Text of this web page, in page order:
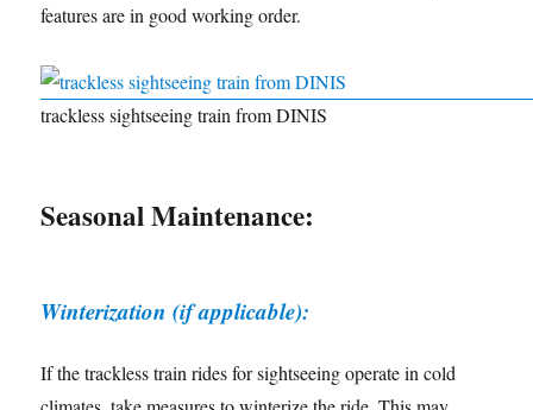
features are in good working order.
trackless sightseeing train from DINIS
Seasonal Maintenance:
Winterization (if applicable):
If the trackless train rides for sightseeing operate in cold